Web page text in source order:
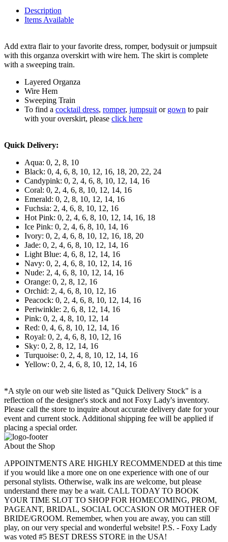
Description
Items Available
Add extra flair to your favorite dress, romper, bodysuit or jumpsuit
with this organza overskirt with wire hem. The skirt is complete
with a sweeping train.
Layered Organza
Wire Hem
Sweeping Train
To find a cocktail dress, romper, jumpsuit or gown to pair
with your overskirt, please click here
Quick Delivery:
Aqua: 0, 2, 8, 10
Black: 0, 4, 6, 8, 10, 12, 16, 18, 20, 22, 24
Candypink: 0, 2, 4, 6, 8, 10, 12, 14, 16
Coral: 0, 2, 4, 6, 8, 10, 12, 14, 16
Emerald: 0, 2, 8, 10, 12, 14, 16
Fuchsia: 2, 4, 6, 8, 10, 12, 16
Hot Pink: 0, 2, 4, 6, 8, 10, 12, 14, 16, 18
Ice Pink: 0, 2, 4, 6, 8, 10, 14, 16
Ivory: 0, 2, 4, 6, 8, 10, 12, 16, 18, 20
Jade: 0, 2, 4, 6, 8, 10, 12, 14, 16
Light Blue: 4, 6, 8, 12, 14, 16
Navy: 0, 2, 4, 6, 8, 10, 12, 14, 16
Nude: 2, 4, 6, 8, 10, 12, 14, 16
Orange: 0, 2, 8, 12, 16
Orchid: 2, 4, 6, 8, 10, 12, 16
Peacock: 0, 2, 4, 6, 8, 10, 12, 14, 16
Periwinkle: 2, 6, 8, 12, 14, 16
Pink: 0, 2, 4, 8, 10, 12, 14
Red: 0, 4, 6, 8, 10, 12, 14, 16
Royal: 0, 2, 4, 6, 8, 10, 12, 16
Sky: 0, 2, 8, 12, 14, 16
Turquoise: 0, 2, 4, 8, 10, 12, 14, 16
Yellow: 0, 2, 4, 6, 8, 10, 12, 14, 16
*A style on our web site listed as "Quick Delivery Stock" is a
reflection of the designer's stock and not Foxy Lady's inventory.
Please call the store to inquire about accurate delivery date for your
event and current stock. Additional shipping fee will be applied if
placing a special order.
About the Shop
APPOINTMENTS ARE HIGHLY RECOMMENDED at this time
if you would like a more one on one experience with one of our
personal stylists. Otherwise, walk ins are welcome, but please
understand there may be a wait. CALL TODAY TO BOOK
YOUR TIME SLOT TO SHOP FOR HOMECOMING, PROM,
PAGEANT, BRIDAL, SOCIAL OCCASION OR MOTHER OF
BRIDE/GROOM. Remember, when you are away, you can still
play, on our very special and wonderful website! P.S. - Foxy Lady
was voted #5 BEST DRESS STORE in the USA!